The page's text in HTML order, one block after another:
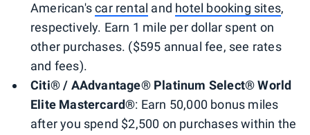
American'scar rental and hotel booking sites,
respectively. Earn 1 mile per dollar spent on
other purchases. ($595 annual fee, see rates
and fees).
Citi® / AAdvantage® Platinum Select® World
Elite Mastercard®: Earn 50,000 bonus miles
after you spend $2,500 on purchases within the